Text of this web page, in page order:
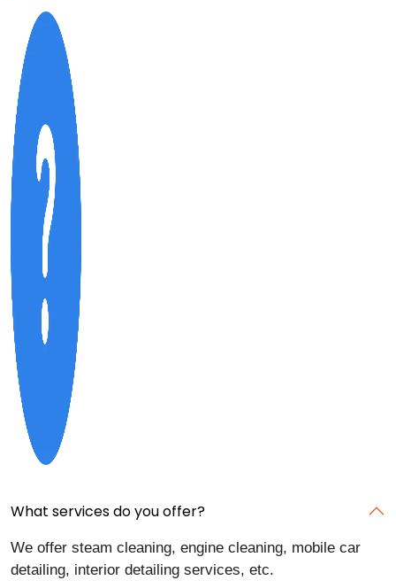
What services do you offer?
We offer steam cleaning, engine cleaning, mobile car
detailing, interior detailing services, etc.